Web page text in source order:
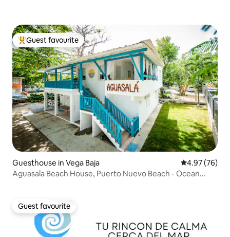
Top guest favourite
Guest favourite
Guesthouse in Vega Baja 4.97 out of 5
4.97 (76)
Aguasala Beach House, Puerto Nuevo Beach - Ocean
Guest favourite
Guest favourite